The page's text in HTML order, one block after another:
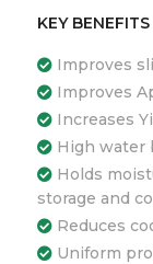
KEY BENEFITS
Improves
Improves
Increases
High water
Holds
storage and
Reduces
Uniform